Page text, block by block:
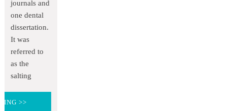
journals and
one dental
dissertation.
It was
referred to
as the
salting
>>